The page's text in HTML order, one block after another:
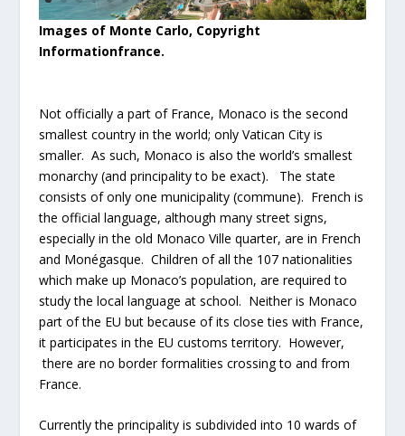
Images of Monte Carlo, Copyright
Informationfrance.
Not officially a part of France, Monaco is the second
smallest country in the world; only Vatican City is
smaller. As such, Monaco is also the world’s smallest
monarchy (and principality to be exact). The state
consists of only one municipality (commune). French is
the official language, although many street signs,
especially in the old Monaco Ville quarter, are in French
and Monégasque. Children of all the 107 nationalities
which make up Monaco’s population, are required to
study the local language at school. Neither is Monaco
part of the EU but because of its close ties with France,
it participates in the EU customs territory. However,
there are no border formalities crossing to and from
France.
Currently the principality is subdivided into 10 wards of